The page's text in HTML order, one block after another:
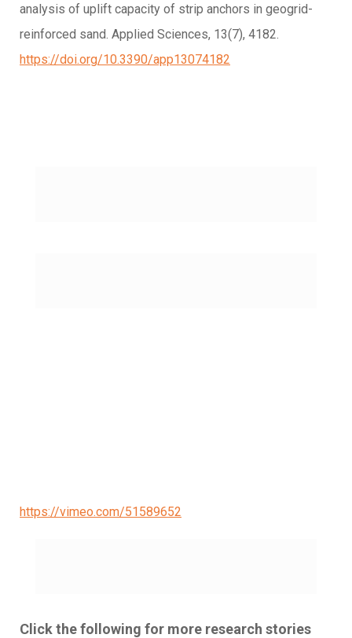
analysis of uplift capacity of strip anchors in geogrid-
reinforced sand. Applied Sciences, 13(7), 4182.
https://doi.org/10.3390/app13074182
https://vimeo.com/51589652
Click the following for more research stories